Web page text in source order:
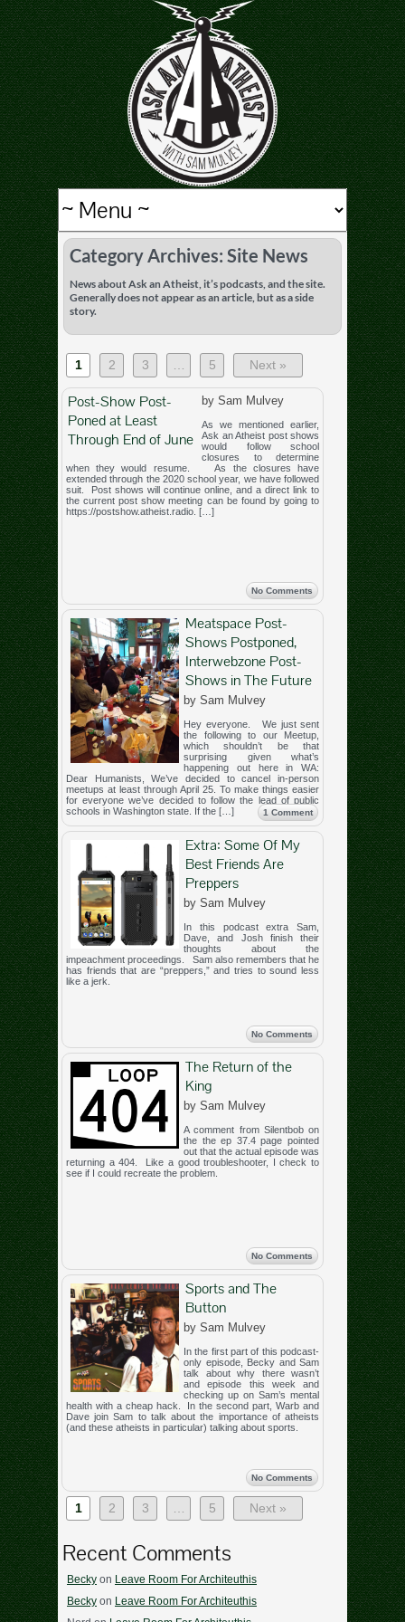
Category Archives: Site News
News about Ask an Atheist, it’s podcasts, and the site.
Generally does not appear as an article, but as a side
story.
1 2 3 5 Next »
Post-Show Post-
Poned at Least
Through End of June
by Sam Mulvey
As we mentioned earlier,
Ask an Atheist post shows
would follow school
closures to determine
when they would resume. As the closures have
extended through the 2020 school year, we have followed
suit. Post shows will continue online, and a direct link to
the current post show meeting can be found by going to
https://postshow.atheist.radio. […]
No Comments
Meatspace Post-
Shows Postponed,
Interwebzone Post-
Shows in The Future
by Sam Mulvey
Hey everyone. We just sent
the following to our Meetup,
which shouldn’t be that
surprising given what’s
happening out here in WA:
Dear Humanists, We’ve decided to cancel in-person
meetups at least through April 25. To make things easier
for everyone we’ve decided to follow the lead of public
schools in Washington state. If the […]
1 Comment
Extra: Some Of My
Best Friends Are
Preppers
by Sam Mulvey
In this podcast extra Sam,
Dave, and Josh finish their
thoughts about the
impeachment proceedings. Sam also remembers that he
has friends that are “preppers,” and tries to sound less
like a jerk.
No Comments
The Return of the
King
by Sam Mulvey
A comment from Silentbob on
the the ep 37.4 page pointed
out that the actual episode was
returning a 404. Like a good troubleshooter, I check to
see if I could recreate the problem.
No Comments
Sports and The
Button
by Sam Mulvey
In the first part of this podcast-
only episode, Becky and Sam
talk about why there wasn’t
and episode this week and
checking up on Sam’s mental
health with a cheap hack. In the second part, Warb and
Dave join Sam to talk about the importance of atheists
(and these atheists in particular) talking about sports.
No Comments
1 2 3 5 Next »
Recent Comments
Becky on Leave Room For Architeuthis
Becky on Leave Room For Architeuthis